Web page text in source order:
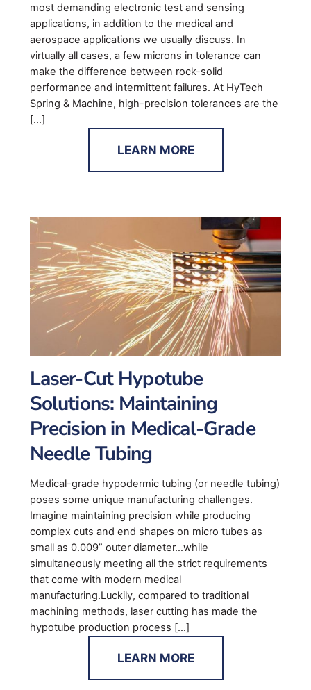
most demanding electronic test and sensing
applications, in addition to the medical and
aerospace applications we usually discuss. In
virtually all cases, a few microns in tolerance can
make the difference between rock-solid
performance and intermittent failures. At HyTech
Spring & Machine, high-precision tolerances are the
[…]
LEARN MORE
Laser-Cut Hypotube
Solutions: Maintaining
Precision in Medical-Grade
Needle Tubing
Medical-grade hypodermic tubing (or needle tubing)
poses some unique manufacturing challenges.
Imagine maintaining precision while producing
complex cuts and end shapes on micro tubes as
small as 0.009” outer diameter…while
simultaneously meeting all the strict requirements
that come with modern medical
manufacturing.Luckily, compared to traditional
machining methods, laser cutting has made the
hypotube production process […]
LEARN MORE